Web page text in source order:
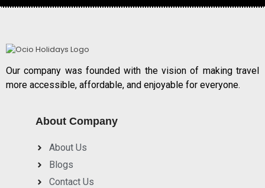
Our company was founded with the vision of making travel
more accessible, affordable, and enjoyable for everyone.
About Company
About Us
Blogs
Contact Us